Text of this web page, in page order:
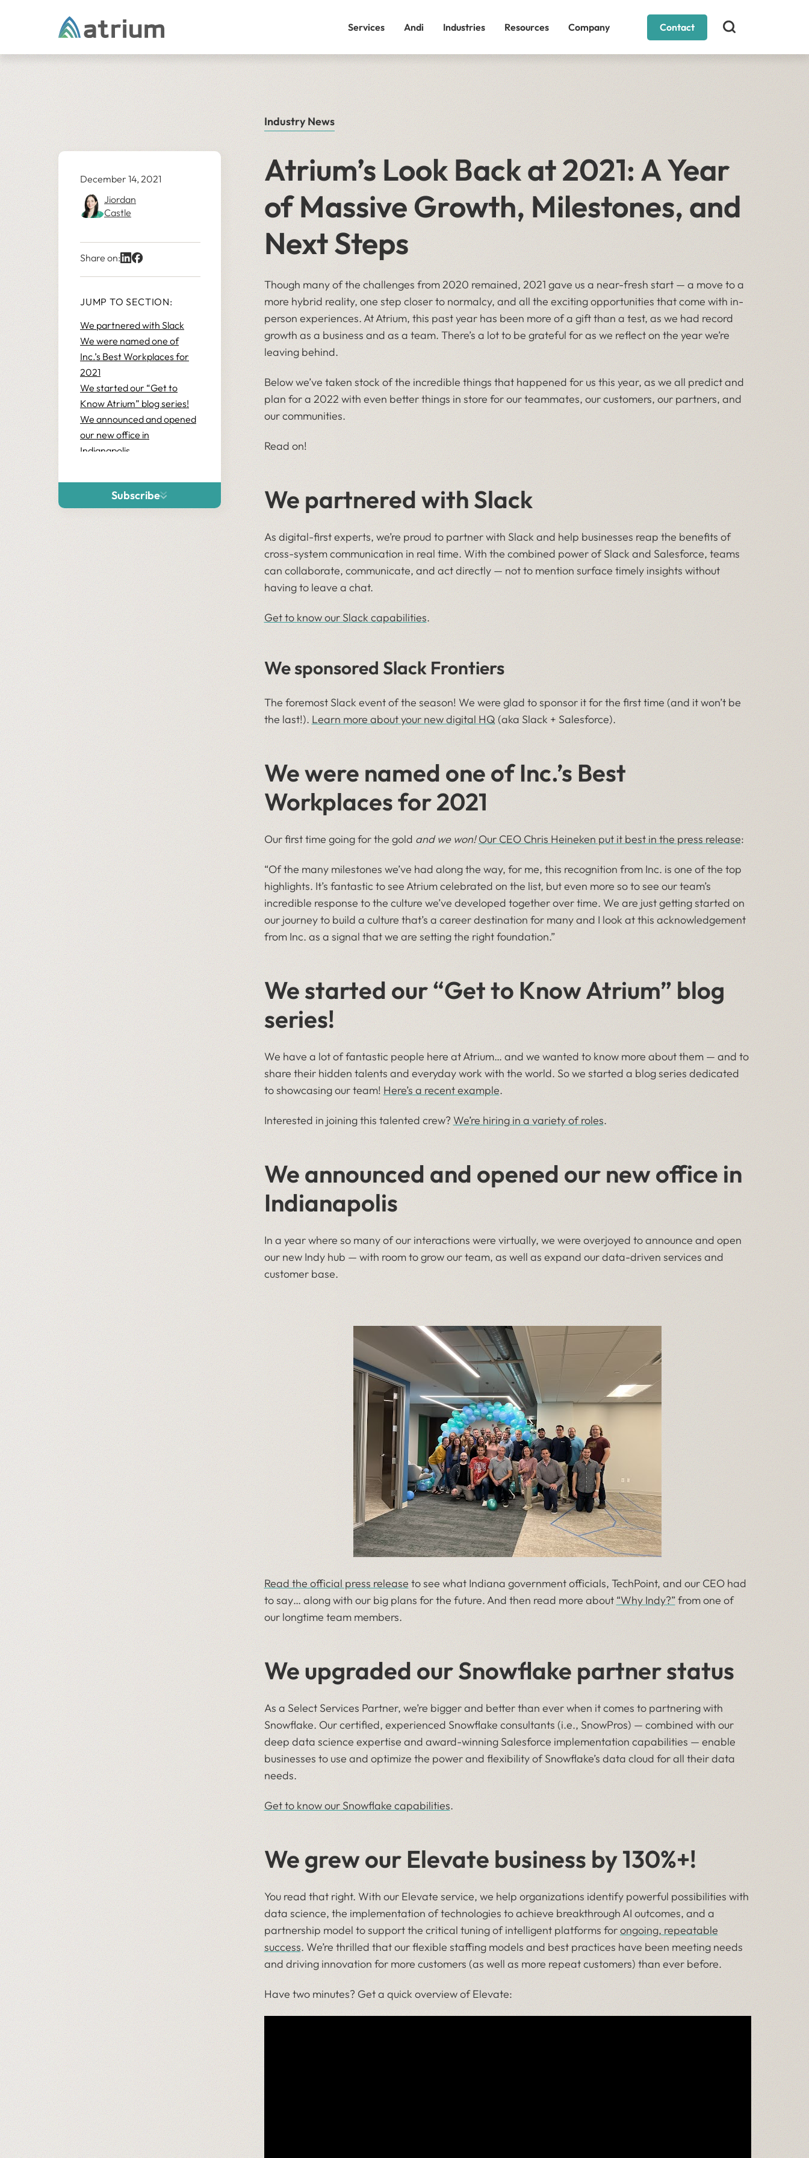
Services
Andi Industries Resources Company Contact
Industry News
December 14, 2021
Jiordan
Castle
Share on:
JUMP TO SECTION:
We partnered with Slack
We were named one of
Inc.’s Best Workplaces for
2021
We started our “Get to
Know Atrium” blog series!
We announced and opened
our new office in
Indianapolis
partner status
We grew our Elevate
business by 130%+!
We sponsored Dreamforce
We sponsored Tableau
Conference
We stepped up our Insight
Track podcast
We celebrated Giving
Tuesday with Pledge 1%
Subscribe
Atrium’s Look Back at 2021: A Year
of Massive Growth, Milestones, and
Next Steps
Though many of the challenges from 2020 remained, 2021 gave us a near-fresh start — a move to a
more hybrid reality, one step closer to normalcy, and all the exciting opportunities that come with in-
person experiences. At Atrium, this past year has been more of a gift than a test, as we had record
growth as a business and as a team. There’s a lot to be grateful for as we reflect on the year we’re
leaving behind.
Below we’ve taken stock of the incredible things that happened for us this year, as we all predict and
plan for a 2022 with even better things in store for our teammates, our customers, our partners, and
our communities.
Read on!
We partnered with Slack
As digital-first experts, we’re proud to partner with Slack and help businesses reap the benefits of
cross-system communication in real time. With the combined power of Slack and Salesforce, teams
can collaborate, communicate, and act directly — not to mention surface timely insights without
having to leave a chat.
Get to know our Slack capabilities.
We sponsored Slack Frontiers
The foremost Slack event of the season! We were glad to sponsor it for the first time (and it won’t be
the last!). Learn more about your new digital HQ(aka Slack + Salesforce).
We were named one of Inc.’s Best
Workplaces for 2021
Our first time going for the gold and we won! Our CEO Chris Heineken put it best in the press release:
​​“Of the many milestones we’ve had along the way, for me, this recognition from Inc. is one of the top
highlights. It’s fantastic to see Atrium celebrated on the list, but even more so to see our team’s
incredible response to the culture we’ve developed together over time. We are just getting started on
our journey to build a culture that’s a career destination for many and I look at this acknowledgement
from Inc. as a signal that we are setting the right foundation.”
We started our “Get to Know Atrium” blog
series!
We have a lot of fantastic people here at Atrium… and we wanted to know more about them — and to
share their hidden talents and everyday work with the world. So we started a blog series dedicated
to showcasing our team! Here’s a recent example.
Interested in joining this talented crew? We’re hiring in a variety of roles.
We announced and opened our new office in
Indianapolis
In a year where so many of our interactions were virtually, we were overjoyed to announce and open
our new Indy hub — with room to grow our team, as well as expand our data-driven services and
customer base.
Read the official press releaseto see what Indiana government officials, TechPoint, and our CEO had
to say… along with our big plans for the future. And then read more about “Why Indy?”from one of
our longtime team members.
We upgraded our Snowflake partner status
As a Select Services Partner, we’re bigger and better than ever when it comes to partnering with
Snowflake. Our certified, experienced Snowflake consultants (i.e., SnowPros) — combined with our
deep data science expertise and award-winning Salesforce implementation capabilities — enable
businesses to use and optimize the power and flexibility of Snowflake’s data cloud for all their data
needs.
Get to know our Snowflake capabilities.
We grew our Elevate business by 130%+!
You read that right. With our Elevate service, we help organizations identify powerful possibilities with
data science, the implementation of technologies to achieve breakthrough AI outcomes, and a
partnership model to support the critical tuning of intelligent platforms forongoing, repeatable
success. We’re thrilled that our flexible staffing models and best practices have been meeting needs
and driving innovation for more customers (as well as more repeat customers) than ever before.
Have two minutes? Get a quick overview of Elevate: